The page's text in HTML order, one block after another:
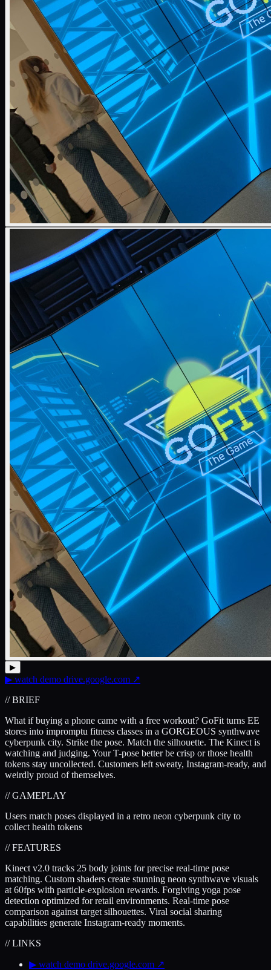
▶
▶ watch demo drive.google.com ↗
// BRIEF
What if buying a phone came with a free workout? GoFit turns EE
stores into impromptu fitness classes in a GORGEOUS synthwave
cyberpunk city. Strike the pose. Match the silhouette. The Kinect is
watching and judging. Your T-pose better be crisp or those health
tokens stay uncollected. Customers left sweaty, Instagram-ready, and
weirdly proud of themselves.
// GAMEPLAY
Users match poses displayed in a retro neon cyberpunk city to
collect health tokens
// FEATURES
Kinect v2.0 tracks 25 body joints for precise real-time pose
matching. Custom shaders create stunning neon synthwave visuals
at 60fps with particle-explosion rewards. Forgiving yoga pose
detection optimized for retail environments. Real-time pose
comparison against target silhouettes. Viral social sharing
capabilities generate Instagram-ready moments.
// LINKS
▶ watch demo drive.google.com ↗